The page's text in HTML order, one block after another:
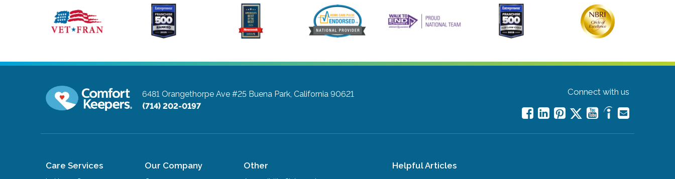
6481 Orangethorpe Ave #25 Buena Park, California 90621
(714) 202-0197
Connect with us
Care Services Our Company Other Helpful Articles